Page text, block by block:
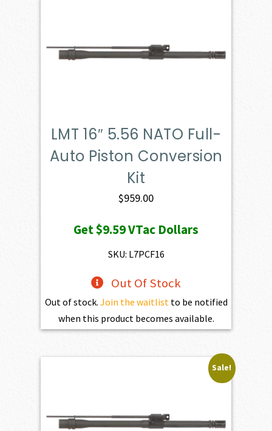
LMT 16″ 5.56 NATO Full-
Auto Piston Conversion
Kit
$959.00
Get$9.59VTac Dollars
SKU: L7PCF16
Out Of Stock
Out of stock. Join the waitlistto be notified
when this product becomes available.
Sale!